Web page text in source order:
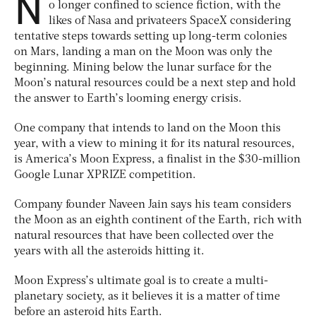
o longer confined to science fiction, with the
likes of Nasa and privateers SpaceX considering
tentative steps towards setting up long-term colonies
on Mars, landing a man on the Moon was only the
beginning. Mining below the lunar surface for the
Moon’s natural resources could be a next step and hold
the answer to Earth’s looming energy crisis.
One company that intends to land on the Moon this
year, with a view to mining it for its natural resources,
is America’s Moon Express, a finalist in the $30-million
Google Lunar XPRIZE competition.
Company founder Naveen Jain says his team considers
the Moon as an eighth continent of the Earth, rich with
natural resources that have been collected over the
years with all the asteroids hitting it.
Moon Express’s ultimate goal is to create a multi-
planetary society, as it believes it is a matter of time
before an asteroid hits Earth.